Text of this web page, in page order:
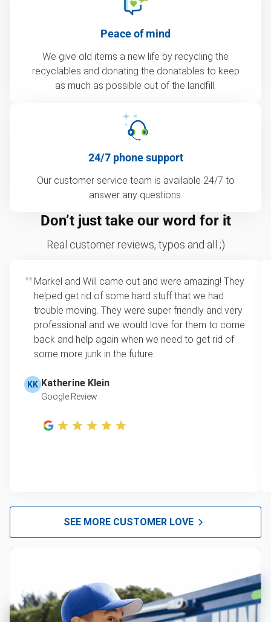
Peace of mind
We give old items a new life by recycling the
recyclables and donating the donatables to keep
as much as possible out of the landfill.
24/7 phone support
Our customer service team is available 24/7 to
answer any questions.
Don’t just take our word for it
Real customer reviews, typos and all ;)
Markel and Will came out and were amazing! They
helped get rid of some hard stuff that we had
trouble moving. They were super friendly and very
professional and we would love for them to come
back and help again when we need to get rid of
some more junk in the future.
KK Katherine Klein
Google Review
SEE MORE CUSTOMER LOVE